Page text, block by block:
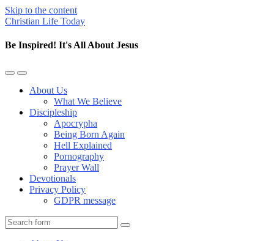
Skip to the content
Christian Life Today
Be Inspired! It's All About Jesus
Toggle
mobile
Toggle
the
search
About Us
What We Believe
Discipleship
Apocrypha
Being Born Again
Hell Explained
Pornography
Prayer Wall
Devotionals
Privacy Policy
GDPR message
Search